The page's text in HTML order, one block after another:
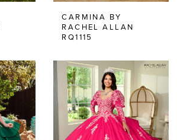
CARMINA BY
RACHEL ALLAN
RQ1115